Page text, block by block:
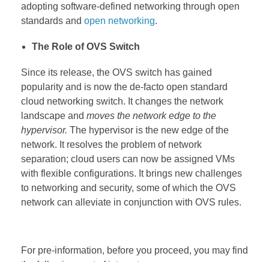
adopting software-defined networking through open
standards and open networking.
The Role of OVS Switch
Since its release, the OVS switch has gained
popularity and is now the de-facto open standard
cloud networking switch. It changes the network
landscape and moves the network edge to the
hypervisor. The hypervisor is the new edge of the
network. It resolves the problem of network
separation; cloud users can now be assigned VMs
with flexible configurations. It brings new challenges
to networking and security, some of which the OVS
network can alleviate in conjunction with OVS rules.
For pre-information, before you proceed, you may find